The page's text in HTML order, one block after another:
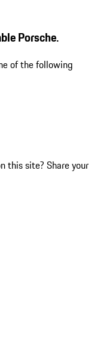
Porsche.
of the following
this site? Share your